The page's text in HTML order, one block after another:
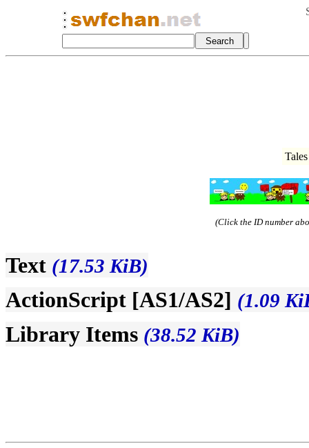
(Click the ID number
Text (17.53 KiB)
ActionScript [AS1/AS2] (1.09
Library Items (38.52 KiB)